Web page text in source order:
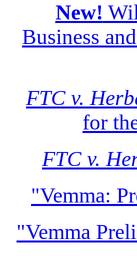
New!
Business
FTC v.
for
FTC v.
"Vemma:
"Vemma